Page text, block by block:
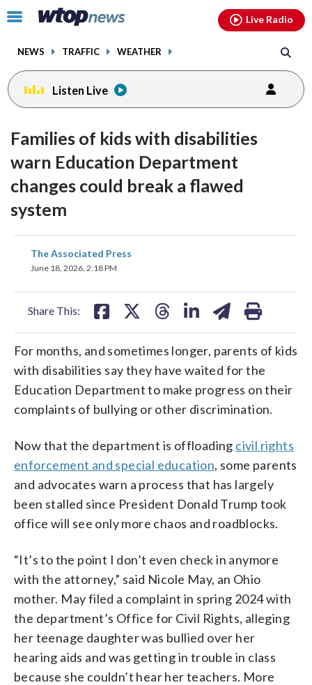
Click
toggle
menu.
NEWS TRAFFIC WEATHER
Live Radio
Listen Live
Families of kids with disabilities
warn Education Department
changes could break a flawed
system
The Associated Press
June 18, 2026, 2:18 PM
Share This:
share
on
For months, and sometimes longer, parents of kids
with disabilities say they have waited for the
Education Department to make progress on their
complaints of bullying or other discrimination.
Now that the department is offloading civil rights
enforcement and special education, some parents
and advocates warn a process that has largely
been stalled since President Donald Trump took
office will see only more chaos and roadblocks.
“It’s to the point I don’t even check in anymore
with the attorney,” said Nicole May, an Ohio
mother. May filed a complaint in spring 2024 with
the department’s Office for Civil Rights, alleging
her teenage daughter was bullied over her
hearing aids and was getting in trouble in class
because she couldn’t hear her teachers. More
facebookinstagram youtubethreads